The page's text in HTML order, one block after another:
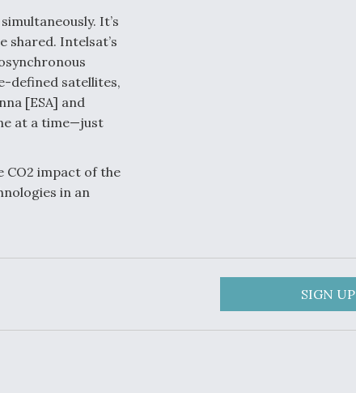
It’s
shared. Intelsat’s
defined satellites,
[ESA] and
at a time—just
CO2 impact of the
in an
SIGN UP